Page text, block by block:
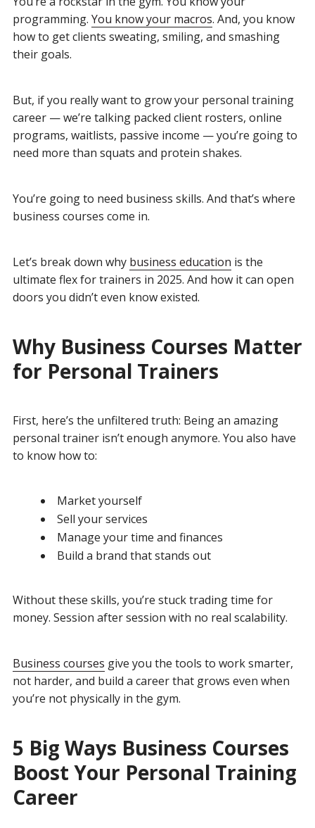
programming. You know your macros. And, you know
how to get clients sweating, smiling, and smashing
their goals.
But, if you really want to grow your personal training
career — we’re talking packed client rosters, online
programs, waitlists, passive income — you’re going to
need more than squats and protein shakes.
You’re going to need business skills. And that’s where
business courses come in.
Let’s break down why business education is the
ultimate flex for trainers in 2025. And how it can open
doors you didn’t even know existed.
Why Business Courses Matter
for Personal Trainers
First, here’s the unfiltered truth: Being an amazing
personal trainer isn’t enough anymore. You also have
to know how to:
Market yourself
Sell your services
Manage your time and finances
Build a brand that stands out
Without these skills, you’re stuck trading time for
money. Session after session with no real scalability.
Business courses give you the tools to work smarter,
not harder, and build a career that grows even when
you’re not physically in the gym.
5 Big Ways Business Courses
Boost Your Personal Training
Career